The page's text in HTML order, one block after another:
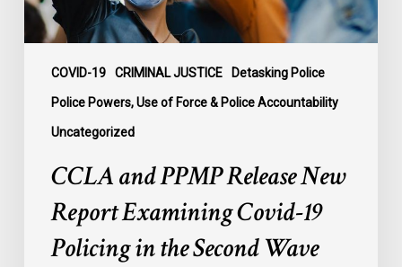
COVID-19 CRIMINAL JUSTICE Detasking Police
Police Powers, Use of Force & Police Accountability
Uncategorized
Policing
in
Second
CCLA and PPMP Release New
Report Examining Covid-19
Policing in the Second Wave